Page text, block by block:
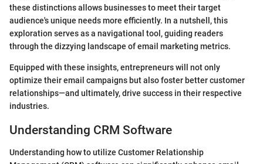
these distinctions allows businesses to meet their target
audience's unique needs more efficiently. In a nutshell, this
exploration serves as a navigational tool, guiding readers
through the dizzying landscape of email marketing metrics.
Equipped with these insights, entrepreneurs will not only
optimize their email campaigns but also foster better customer
relationships—and ultimately, drive success in their respective
industries.
Understanding CRM Software
Understanding how to utilize Customer Relationship